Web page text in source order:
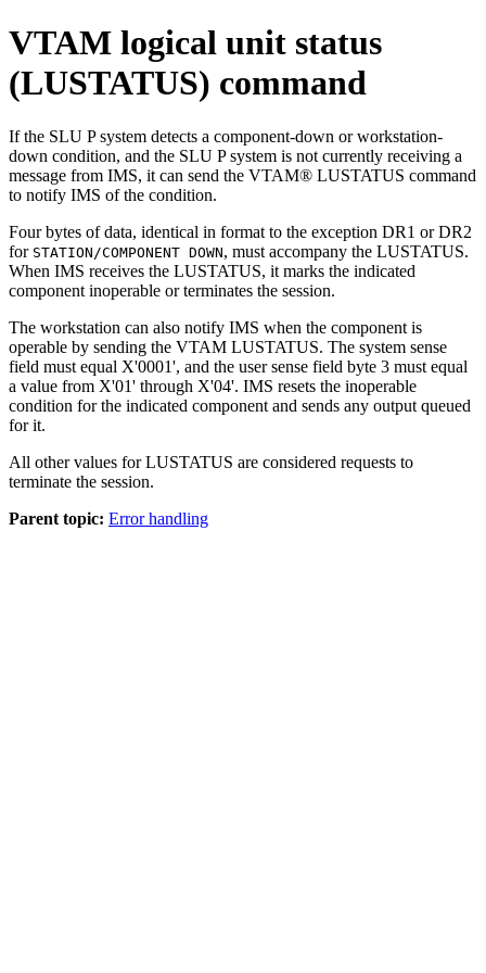
VTAM logical unit status
(LUSTATUS) command
If the SLU P system detects a component-down or workstation-
down condition, and the SLU P system is not currently receiving a
message from IMS, it can send the VTAM® LUSTATUS command
to notify IMS of the condition.
Four bytes of data, identical in format to the exception DR1 or DR2
for STATION/COMPONENT DOWN, must accompany the LUSTATUS.
When IMS receives the LUSTATUS, it marks the indicated
component inoperable or terminates the session.
The workstation can also notify IMS when the component is
operable by sending the VTAM LUSTATUS. The system sense
field must equal X'0001', and the user sense field byte 3 must equal
a value from X'01' through X'04'. IMS resets the inoperable
condition for the indicated component and sends any output queued
for it.
All other values forLUSTATUS are considered requests to
terminate the session.
Parent topic: Error handling